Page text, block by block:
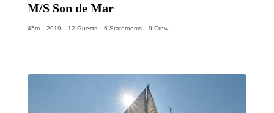
M/S Son de Mar
45m 2019 12 Guests 6 Staterooms 9 Crew